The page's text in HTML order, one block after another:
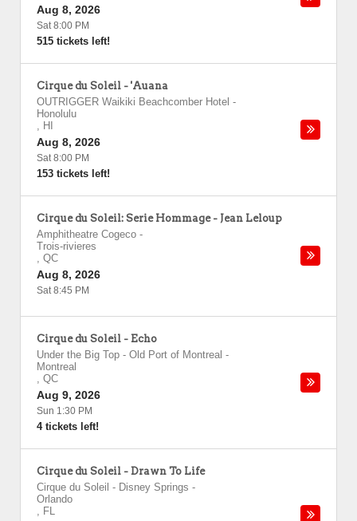
Aug 8, 2026
Sat 8:00 PM
515 tickets left!
Cirque du Soleil - 'Auana
OUTRIGGER Waikiki Beachcomber Hotel -
Honolulu
, HI
Aug 8, 2026
Sat 8:00 PM
153 tickets left!
Cirque du Soleil: Serie Hommage - Jean Leloup
Amphitheatre Cogeco -
Trois-rivieres
, QC
Aug 8, 2026
Sat 8:45 PM
Cirque du Soleil - Echo
Under the Big Top - Old Port of Montreal -
Montreal
, QC
Aug 9, 2026
Sun 1:30 PM
4 tickets left!
Cirque du Soleil - Drawn To Life
Cirque du Soleil - Disney Springs -
Orlando
, FL